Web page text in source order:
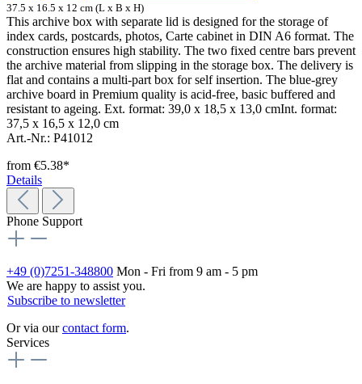
37.5 x 16.5 x 12 cm (L x B x H)
This archive box with separate lid is designed for the storage of
index cards, postcards, photos, Carte cabinet in DIN A6 format. The
construction ensures high stability. The two fixed centre bars prevent
the archive material from slipping in the storage box. The delivery is
flat and contains a multi-part box for self insertion. The blue-grey
archive board in Premium quality is acid-free, basic buffered and
resistant to ageing. Ext. format: 39,0 x 18,5 x 13,0 cmInt. format:
37,5 x 16,5 x 12,0 cm
Art.-Nr.: P41012
from €5.38*
Details
Phone Support
+49 (0)7251-348800 Mon - Fri from 9 am - 5 pm
We are happy to assist you.
Subscribe to newsletter
Or via ourcontact form.
Services